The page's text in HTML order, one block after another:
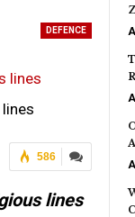
DEFENCE
586
lines